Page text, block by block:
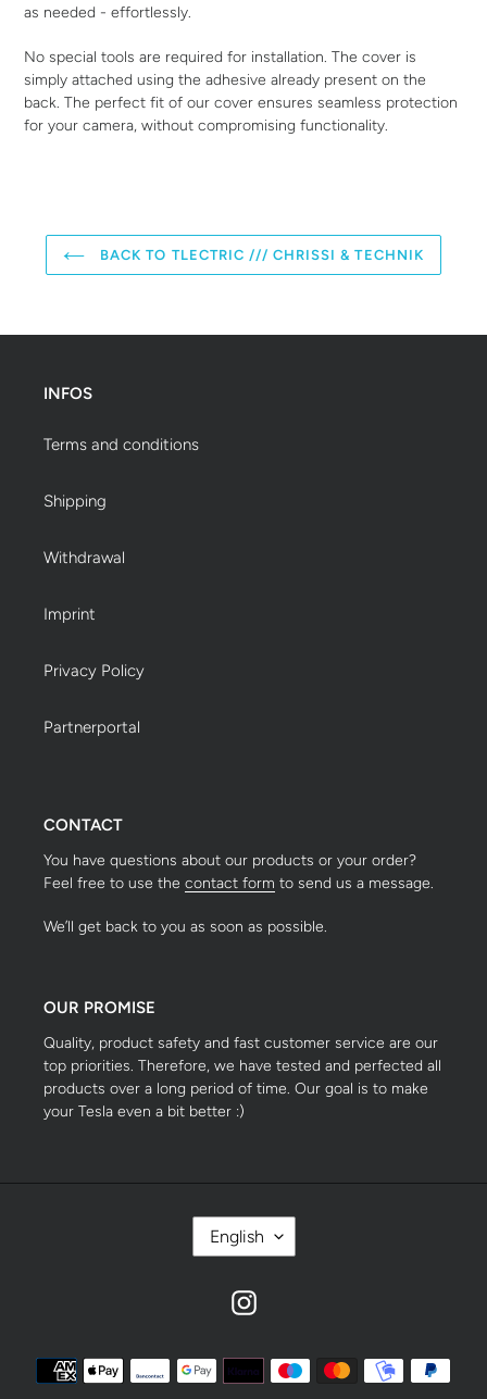
as needed - effortlessly.
No special tools are required for installation. The cover is
simply attached using the adhesive already present on the
back. The perfect fit of our cover ensures seamless protection
for your camera, without compromising functionality.
BACK TO TLECTRIC /// CHRISSI & TECHNIK
INFOS
Terms and conditions
Shipping
Withdrawal
Imprint
Privacy Policy
Partnerportal
CONTACT
You have questions about our products or your order?
Feel free to use the contact form to send us a message.
We’ll get back to you as soon as possible.
OUR PROMISE
Quality, product safety and fast customer service are our
top priorities. Therefore, we have tested and perfected all
products over a long period of time. Our goal is to make
your Tesla even a bit better :)
S
E
English
Instagram
Zahlungsmethoden